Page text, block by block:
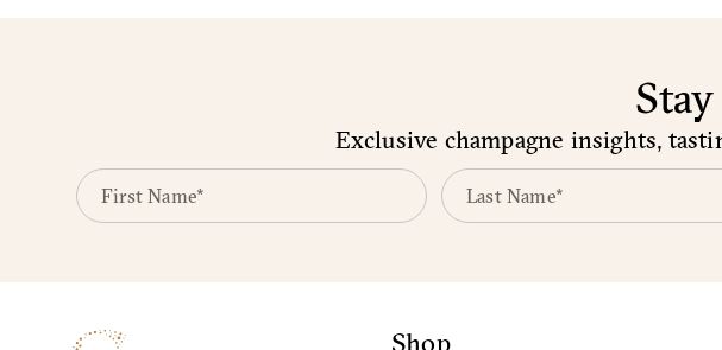
Exclusive champagne insights,
Shop